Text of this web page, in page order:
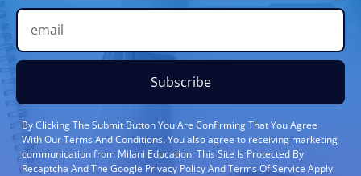
Subscribe
By Clicking The Submit Button You Are Confirming That You Agree
With Our Terms And Conditions. You also agree to receiving marketing
communication from Milani Education. This Site Is Protected By
Recaptcha And The Google Privacy Policy And Terms Of Service Apply.